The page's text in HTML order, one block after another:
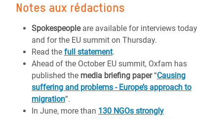
Notes aux rédactions
Spokespeopleare available for interviews today
and for the EU summit on Thursday.
Read the full statement.
Ahead of the October EU summit, Oxfam has
published the media briefing paper“Causing
suffering and problems - Europe’s approach to
migration”.
In June, more than 130 NGOs strongly